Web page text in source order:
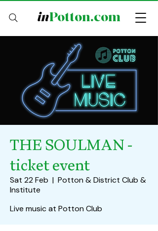
inPotton.com
THE SOULMAN -
ticket event
Sat 22 Feb
  |
Potton & District Club &
Institute
Live music at Potton Club